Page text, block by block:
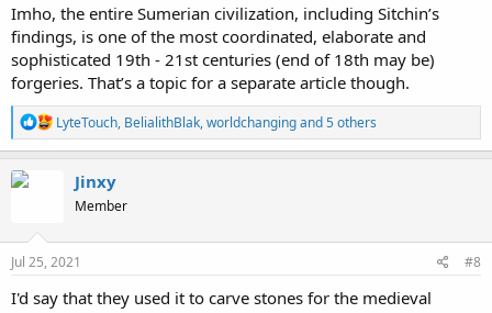
Imho, the entire Sumerian civilization, including Sitchin’s
findings, is one of the most coordinated, elaborate and
sophisticated 19th - 21st centuries (end of 18th may be)
forgeries. That’s a topic for a separate article though.
R
e
a
n
s
LyteTouch, BelialithBlak,worldchangingand 5 others
Jinxy
Member
Jul 25, 2021 #8
I'd say that they used it to carve stones for the medieval